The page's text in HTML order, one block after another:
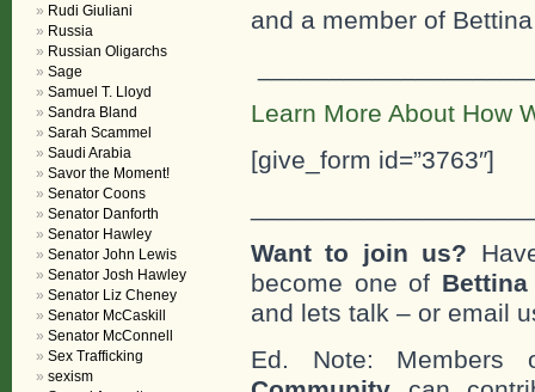
and a member of
Learn More About How
[give_form id=”3763″]
Want to join us?
become one of Bettina
and lets talk – or email
Ed. Note:
Rudi Giuliani
Russia
Russian Oligarchs
Sage
Samuel T. Lloyd
Sandra Bland
Sarah Scammel
Saudi Arabia
Savor the Moment!
Senator Coons
Senator Danforth
Senator Hawley
Senator John Lewis
Senator Josh Hawley
Senator Liz Cheney
Senator McCaskill
Senator McConnell
Sex Trafficking
sexism